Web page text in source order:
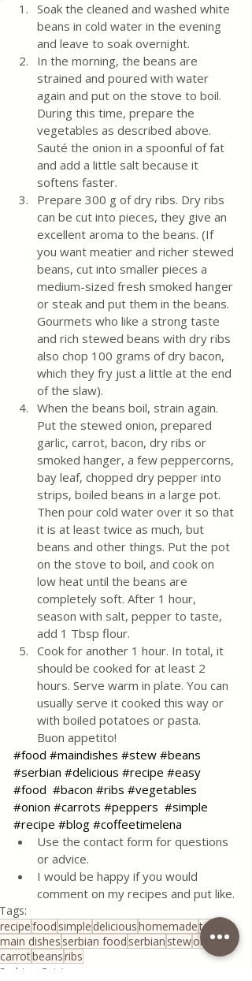
Soak the cleaned and washed white
beans in cold water in the evening
and leave to soak overnight.
In the morning, the beans are
strained and poured with water
again and put on the stove to boil.
During this time, prepare the
vegetables as described above.
Sauté the onion in a spoonful of fat
and add a little salt because it
softens faster.
Prepare 300 g of dry ribs. Dry ribs
can be cut into pieces, they give an
excellent aroma to the beans. (If
you want meatier and richer stewed
beans, cut into smaller pieces a
medium-sized fresh smoked hanger
or steak and put them in the beans.
Gourmets who like a strong taste
and rich stewed beans with dry ribs
also chop 100 grams of dry bacon,
which they fry just a little at the end
of the slaw).
When the beans boil, strain again.
Put the stewed onion, prepared
garlic, carrot, bacon, dry ribs or
smoked hanger, a few peppercorns,
bay leaf, chopped dry pepper into
strips, boiled beans in a large pot.
Then pour cold water over it so that
it is at least twice as much, but
beans and other things. Put the pot
on the stove to boil, and cook on
low heat until the beans are
completely soft. After 1 hour,
season with salt, pepper to taste,
add 1 Tbsp flour.
Cook for another 1 hour. In total, it
should be cooked for at least 2
hours. Serve warm in plate. You can
usually serve it cooked this way or
with boiled potatoes or pasta.
Buon appetito!
#food #maindishes #stew #beans
#serbian #delicious #recipe #easy
#food #bacon #ribs #vegetables
#onion #carrots #peppers #simple
#recipe #blog #coffeetimelena
Use the contact form for questions
or advice.
I would be happy if you would
comment on my recipes and put like.
Tags:
recipefood simple delicioushomemadetasty
main dishes serbian food serbian stewonions
carrotbeansribs
Serbian Cuisine